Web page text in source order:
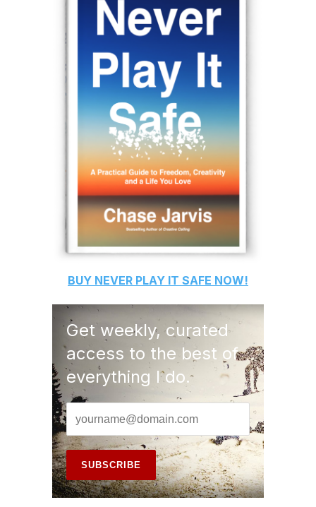
BUY NEVER PLAY IT SAFE NOW!
Get weekly, curated
access to the best of
everything I do.